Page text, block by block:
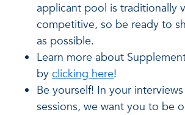
applicant pool is traditionally
competitive, so be ready to
as possible.
Learn more about
by clicking here!
Be yourself! In your
sessions, we want you to be